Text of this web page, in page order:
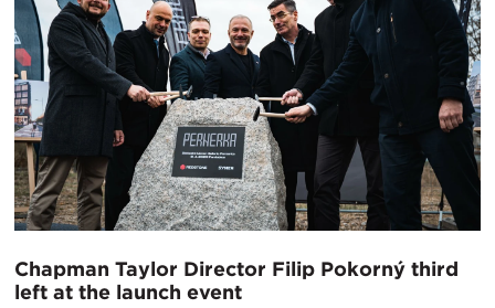
Chapman Taylor Director Filip Pokorný third
left at the launch event